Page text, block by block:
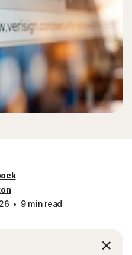
9 min read